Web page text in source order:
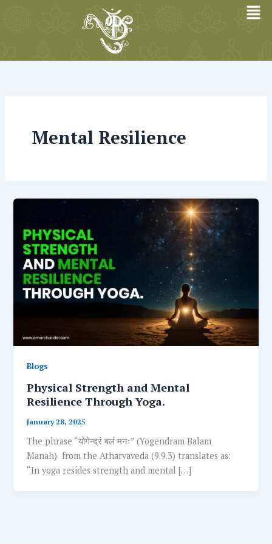
Mental Resilience
Blogs
Physical Strength and Mental
Resilience Through Yoga.
January 28, 2025
The phrase “योगेन्द्रं बलं मनः” (Yogendram Balam
Manah) from the Atharvaveda (9.9.3) translates as:
“In yoga resides strength and mental […]